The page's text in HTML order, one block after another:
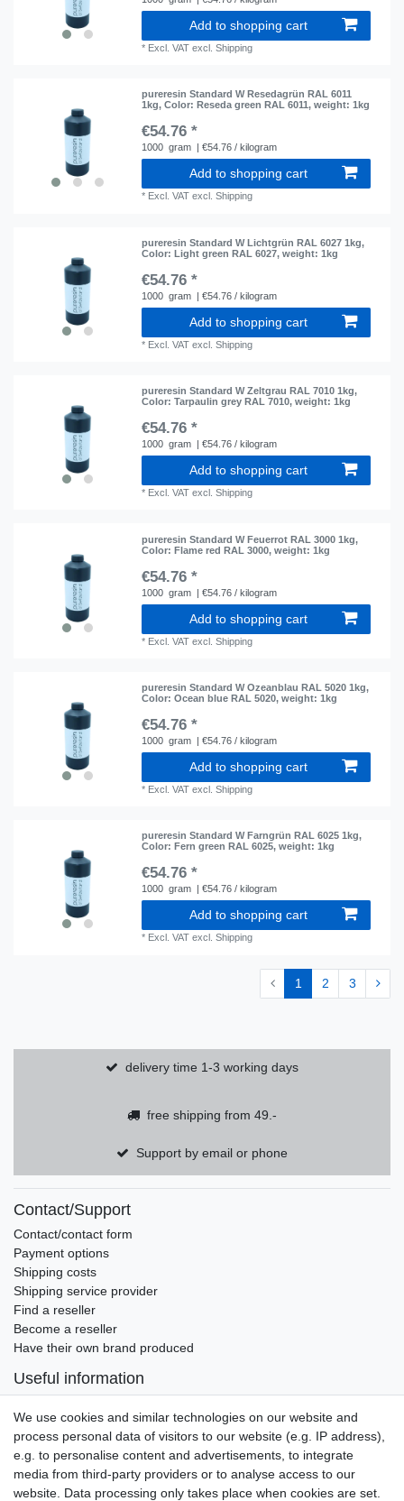
Add to shopping cart
* Excl. VAT excl.Shipping
pureresin Standard W Resedagrün RAL 6011
1kg, Color: Reseda green RAL 6011, weight: 1kg
€54.76 *
1000 gram | €54.76 / kilogram
Add to shopping cart
* Excl. VAT excl.Shipping
pureresin Standard W Lichtgrün RAL 6027 1kg,
Color: Light green RAL 6027, weight: 1kg
€54.76 *
1000 gram | €54.76 / kilogram
Add to shopping cart
* Excl. VAT excl.Shipping
pureresin Standard W Zeltgrau RAL 7010 1kg,
Color: Tarpaulin grey RAL 7010, weight: 1kg
€54.76 *
1000 gram | €54.76 / kilogram
Add to shopping cart
* Excl. VAT excl.Shipping
pureresin Standard W Feuerrot RAL 3000 1kg,
Color: Flame red RAL 3000, weight: 1kg
€54.76 *
1000 gram | €54.76 / kilogram
Add to shopping cart
* Excl. VAT excl.Shipping
pureresin Standard W Ozeanblau RAL 5020 1kg,
Color: Ocean blue RAL 5020, weight: 1kg
€54.76 *
1000 gram | €54.76 / kilogram
Add to shopping cart
* Excl. VAT excl.Shipping
pureresin Standard W Farngrün RAL 6025 1kg,
Color: Fern green RAL 6025, weight: 1kg
€54.76 *
1000 gram | €54.76 / kilogram
Add to shopping cart
* Excl. VAT excl.Shipping
1 2 3
delivery time 1-3 working days
free shipping from 49.-
Support by email or phone
Contact/Support
Contact/contact form
Payment options
Shipping costs
Shipping service provider
Find a reseller
Become a reseller
Have their own brand produced
Useful information
EMAIL **
Newsletter
honey
I hereby confirm that I have read the Privacy policy. I can revoke my consent at
any time.**
We use cookies and similar technologies on our website and
process personal data of visitors to our website (e.g. IP address),
e.g. to personalise content and advertisements, to integrate
media from third-party providers or to analyse access to our
website. Data processing only takes place when cookies are set.